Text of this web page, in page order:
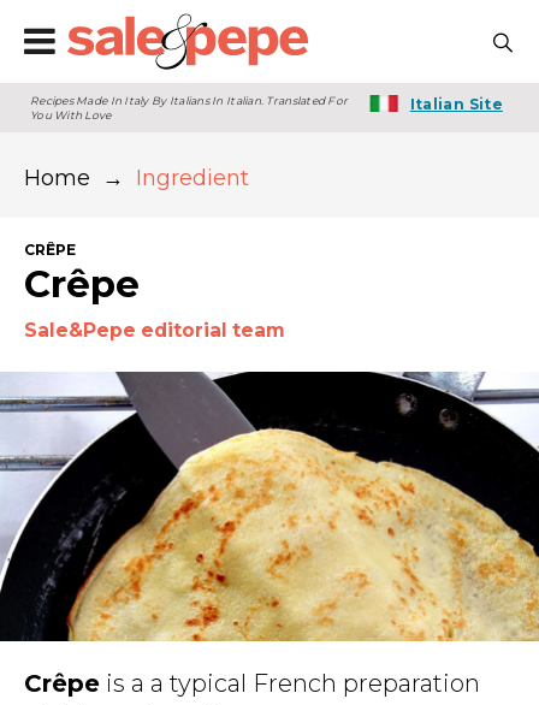
Recipes Made In Italy By Italians In Italian. Translated For
You With Love
Italian Site
Home → Ingredient
CRÊPE
Crêpe
Sale&Pepe editorial team
Crêpe is a a typical French preparation